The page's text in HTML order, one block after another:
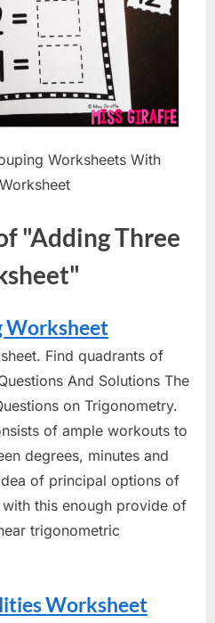
"Adding Three
Worksheet
Find quadrants of
And Solutions The
on Trigonometry.
of ample workouts to
degrees, minutes and
of principal options of
this enough provide of
trigonometric
Worksheet